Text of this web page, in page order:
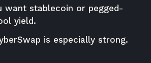
want stablecoin or pegged-
yield.
is especially strong.